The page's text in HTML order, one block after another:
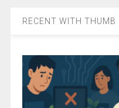
RECENT WITH THUMB